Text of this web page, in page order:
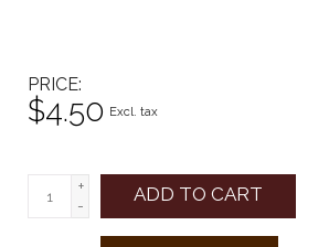
PRICE
$4.50 Excl. tax
+
-
ADD TO CART